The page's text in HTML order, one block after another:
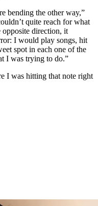
bending the other way,”
quite reach for what
direction, it
I would play songs, hit
spot in each one of the
I was trying to do.”
I was hitting that note right